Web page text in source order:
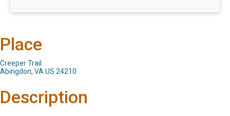
Place
Creeper Trail
Abingdon, VA US 24210
Description